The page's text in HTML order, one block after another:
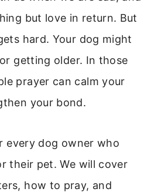
but love in return. But
hard. Your dog might
getting older. In those
prayer can calm your
your bond.
every dog owner who
their pet. We will cover
how to pray, and